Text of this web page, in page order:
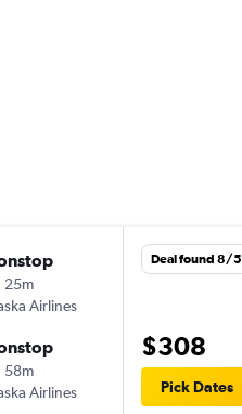
25m
Airlines
58m
Airlines
Deal found 8/5
$308
Pick Dates